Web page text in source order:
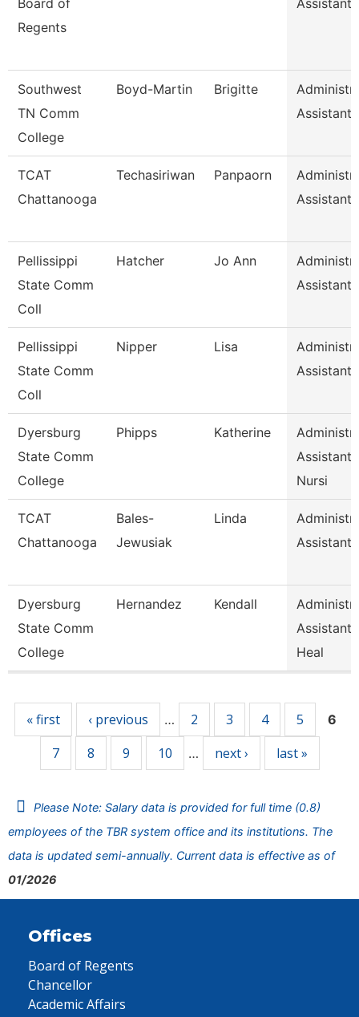
Board of
Regents
Assistant I
Southwest
TN Comm
College
Boyd-Martin Brigitte
Assistant
TCAT
Chattanooga
Techasiriwan Panpaorn
Assistant
Pellissippi
State Comm
Coll
Hatcher Jo Ann
Assistant
Pellissippi
State Comm
Coll
Nipper Lisa
Assistant
Dyersburg
State Comm
College
Phipps Katherine
Assistant
Nursi
TCAT
Chattanooga
Bales-
Jewusiak
Linda
Assistant
Dyersburg
State Comm
College
Hernandez Kendall
Assistant,
Heal
« first ‹ previous … 2 3 4 5 6
7 8 9 10 … next › last »
Please Note: Salary data is provided for full time (0.8)
employees of the TBR system office and its institutions. The
data is updated semi-annually. Current data is effective as of
01/2026
Offices
Board of Regents
Chancellor
Academic Affairs